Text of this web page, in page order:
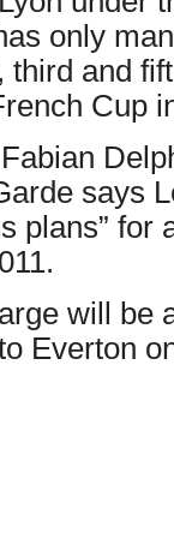
only
third and
Cup
says
plans” for
will be
Everton